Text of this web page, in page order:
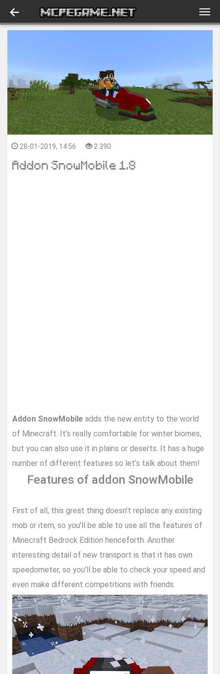
28-01-2019, 14:56 2 390
Addon SnowMobile 1.8
Addon SnowMobile adds the new entity to the world
of Minecraft. It’s really comfortable for winter biomes,
but you can also use it in plains or deserts. It has a huge
number of different features so let’s talk about them!
Features of addon SnowMobile
First of all, this great thing doesn’t replace any existing
mob or item, so you’ll be able to use all the features of
Minecraft Bedrock Edition henceforth. Another
interesting detail of new transport is that it has own
speedometer, so you’ll be able to check your speed and
even make different competitions with friends.